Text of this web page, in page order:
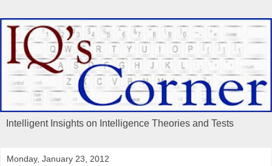
Intelligent Insights on Intelligence Theories and Tests
Monday, January 23, 2012